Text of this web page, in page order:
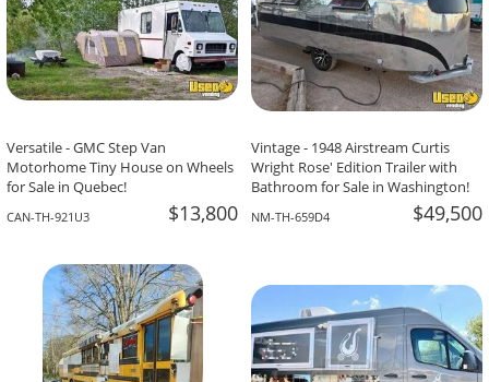
Versatile - GMC Step Van
Motorhome Tiny House on Wheels
for Sale in Quebec!
CAN-TH-921U3 $13,800
Vintage - 1948 Airstream Curtis
Wright Rose' Edition Trailer with
Bathroom for Sale in Washington!
NM-TH-659D4 $49,500